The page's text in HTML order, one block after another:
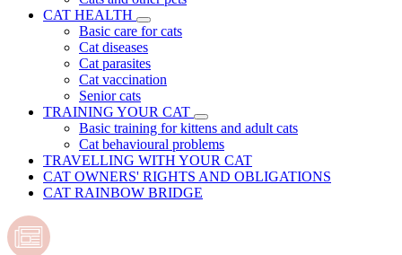
CAT HEALTH
Basic care for cats
Cat diseases
Cat parasites
Cat vaccination
Senior cats
TRAINING YOUR CAT
Basic training for kittens and adult cats
Cat behavioural problems
TRAVELLING WITH YOUR CAT
CAT OWNERS' RIGHTS AND OBLIGATIONS
CAT RAINBOW BRIDGE